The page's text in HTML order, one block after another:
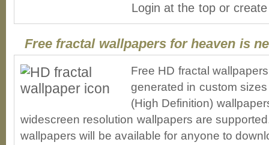
Login at the top or
Free fractal wallpapers for heaven is
Free HD fractal
generated in custom
(High Definition)
widescreen resolution wallpapers are
wallpapers will be available for anyone to